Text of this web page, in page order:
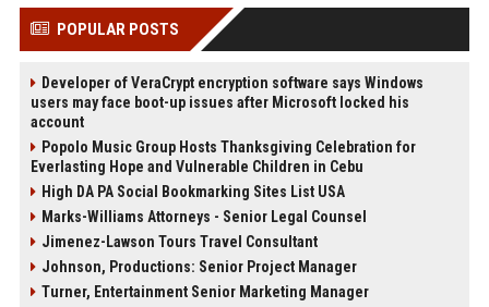
POPULAR POSTS
Developer of VeraCrypt encryption software says Windows
users may face boot-up issues after Microsoft locked his
account
Popolo Music Group Hosts Thanksgiving Celebration for
Everlasting Hope and Vulnerable Children in Cebu
High DA PA Social Bookmarking Sites List USA
Marks-Williams Attorneys - Senior Legal Counsel
Jimenez-Lawson Tours Travel Consultant
Johnson, Productions: Senior Project Manager
Turner, Entertainment Senior Marketing Manager